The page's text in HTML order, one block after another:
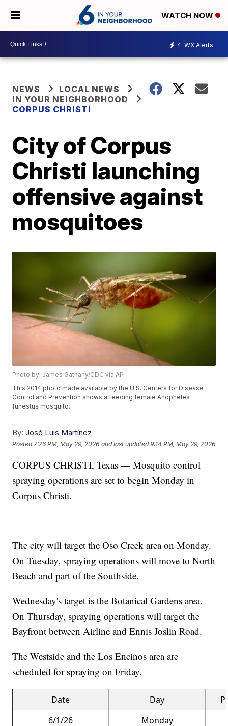
WATCH NOW
4 WX Alerts
NEWS
LOCAL NEWS
IN YOUR NEIGHBORHOOD
CORPUS CHRISTI
City of Corpus
Christi launching
offensive against
mosquitoes
Photo by: James Gathany/CDC via AP
This 2014 photo made available by the U.S. Centers for Disease
Control and Prevention shows a feeding female Anopheles
funestus mosquito.
By: José Luis Martínez
Posted 7:26 PM, May 29, 2026 and last updated 9:14 PM, May 29, 2026
CORPUS CHRISTI, Texas — Mosquito control
spraying operations are set to begin Monday in
Corpus Christi.
The city will target the Oso Creek area on Monday.
On Tuesday, spraying operations will move to North
Beach and part of the Southside.
Wednesday's target is the Botanical Gardens area.
On Thursday, spraying operations will target the
Bayfront between Airline and Ennis Joslin Road.
The Westside and the Los Encinos area are
scheduled for spraying on Friday.
Date Day
6/1/26
Monday